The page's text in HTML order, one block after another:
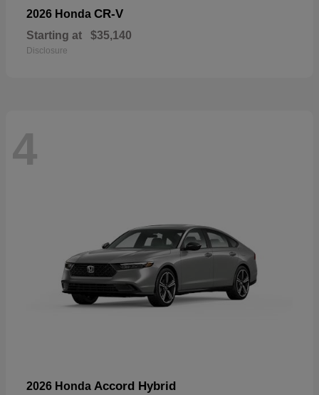
2026 Honda CR-V
Starting at $35,140
Disclosure
4
2026 Honda Accord Hybrid